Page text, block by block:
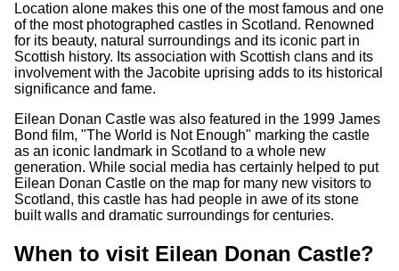
Location alone makes this one of the most famous and one
of the most photographed castles in Scotland. Renowned
for its beauty, natural surroundings and its iconic part in
Scottish history. Its association with Scottish clans and its
involvement with the Jacobite uprising adds to its historical
significance and fame.
Eilean Donan Castle was also featured in the 1999 James
Bond film, "The World is Not Enough" marking the castle
as an iconic landmark in Scotland to a whole new
generation. While social media has certainly helped to put
Eilean Donan Castle on the map for many new visitors to
Scotland, this castle has had people in awe of its stone
built walls and dramatic surroundings for centuries.
When to visit Eilean Donan Castle?